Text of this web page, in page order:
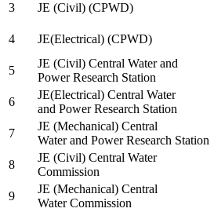
3
JE (Civil) (CPWD)
4
JE(Electrical) (CPWD)
5
JE (Civil) Central Water and
Power Research Station
6
JE(Electrical) Central Water
and Power Research Station
7
JE (Mechanical) Central
Water and Power Research Station
8
JE (Civil) Central Water
Commission
9
JE (Mechanical) Central
Water Commission